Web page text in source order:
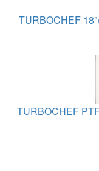
TURBOCHEF
TURBOCHEF